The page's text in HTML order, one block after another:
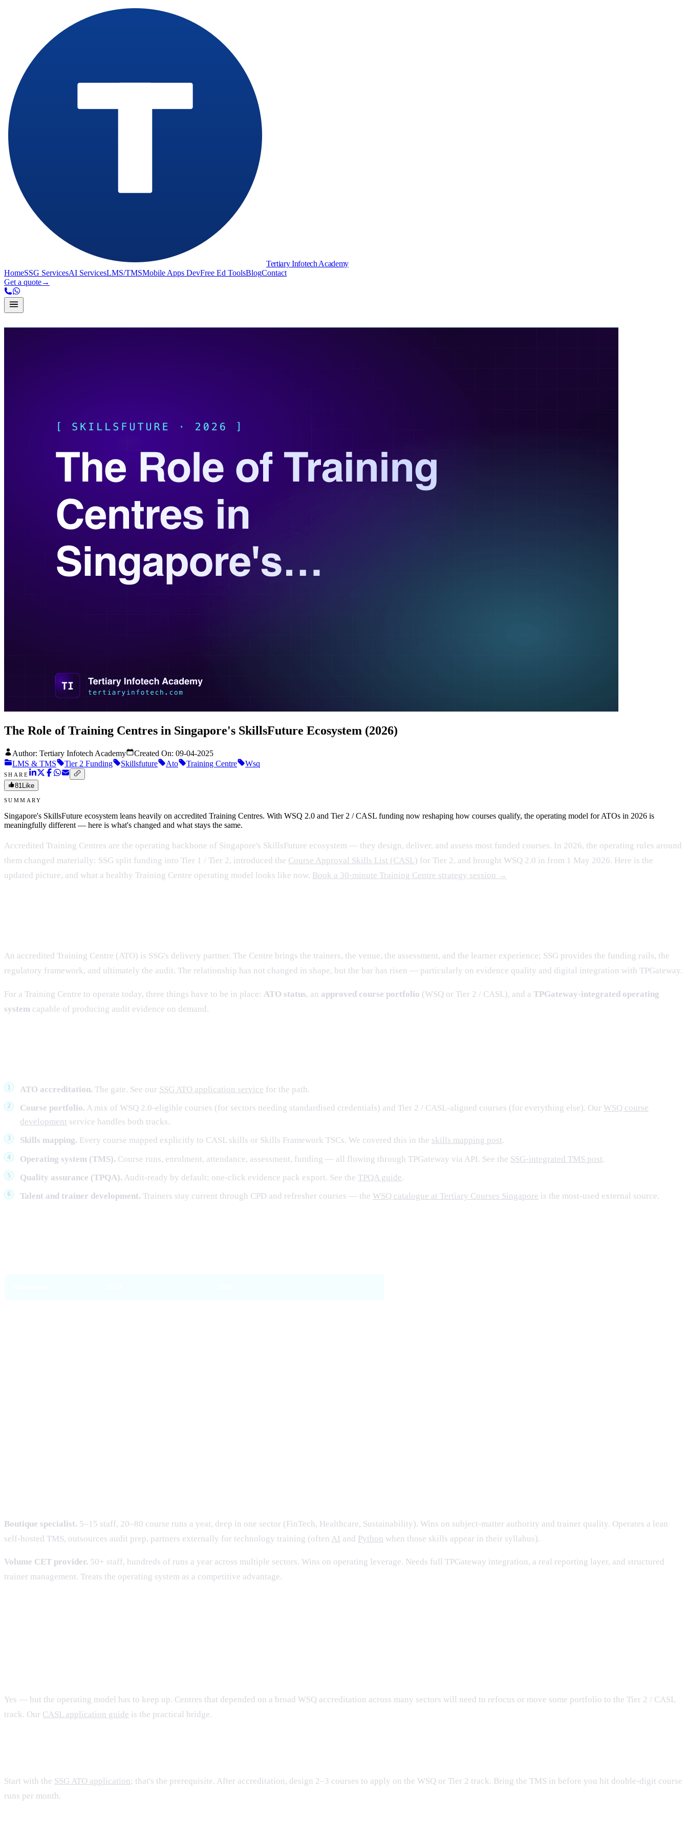
Tertiary Infotech Academy
HomeSSG ServicesAI ServicesLMS/TMSMobile Apps DevFree Ed ToolsBlogContact
Get a quote→
The Role of Training Centres in Singapore's SkillsFuture Ecosystem (2026)
Author: Tertiary Infotech Academy Created On: 09-04-2025
LMS & TMS
Tier 2 Funding Skillsfuture Ato Training Centre Wsq
SHARE
81Like
SUMMARY
Singapore's SkillsFuture ecosystem leans heavily on accredited Training Centres. With WSQ 2.0 and Tier 2 / CASL funding now reshaping how courses qualify, the operating model for ATOs in 2026 is
meaningfully different — here is what's changed and what stays the same.
Accredited Training Centres are the operating backbone of Singapore's SkillsFuture ecosystem — they design, deliver, and assess most funded courses. In 2026, the operating rules around
them changed materially: SSG split funding into Tier 1 / Tier 2, introduced the Course Approval Skills List (CASL) for Tier 2, and brought WSQ 2.0 in from 1 May 2026. Here is the
updated picture, and what a healthy Training Centre operating model looks like now. Book a 30-minute Training Centre strategy session →
An accredited Training Centre (ATO) is SSG's delivery partner. The Centre brings the trainers, the venue, the assessment, and the learner experience; SSG provides the funding rails, the
regulatory framework, and ultimately the audit. The relationship has not changed in shape, but the bar has risen — particularly on evidence quality and digital integration with TPGateway.
For a Training Centre to operate today, three things have to be in place: ATO status, an approved course portfolio (WSQ or Tier 2 / CASL), and a TPGateway-integrated operating
system capable of producing audit evidence on demand.
ATO accreditation. The gate. See our SSG ATO application service for the path.
Course portfolio. A mix of WSQ 2.0-eligible courses (for sectors needing standardised credentials) and Tier 2 / CASL-aligned courses (for everything else). Our WSQ course
development service handles both tracks.
Skills mapping. Every course mapped explicitly to CASL skills or Skills Framework TSCs. We covered this in the skills mapping post.
Operating system (TMS). Course runs, enrolment, attendance, assessment, funding — all flowing through TPGateway via API. See the SSG-integrated TMS post.
Quality assurance (TPQA). Audit-ready by default; one-click evidence pack export. See theTPQA guide.
Talent and trainer development. Trainers stay current through CPD and refresher courses — the WSQ catalogue at Tertiary Courses Singapore is the most-used external source.
Boutique specialist. 5–15 staff, 20–80 course runs a year, deep in one sector (FinTech, Healthcare, Sustainability). Wins on subject-matter authority and trainer quality. Operates a lean
self-hosted TMS, outsources audit prep, partners externally for technology training (often AI and Python when those skills appear in their syllabus).
Volume CET provider. 50+ staff, hundreds of runs a year across multiple sectors. Wins on operating leverage. Needs full TPGateway integration, a real reporting layer, and structured
trainer management. Treats the operating system as a competitive advantage.
Yes — but the operating model has to keep up. Centres that depended on a broad WSQ accreditation across many sectors will need to refocus or move some portfolio to the Tier 2 / CASL
track. Our CASL application guide is the practical bridge.
Start with the SSG ATO application; that's the prerequisite. After accreditation, design 2–3 courses to apply on the WSQ or Tier 2 track. Bring the TMS in before you hit double-digit course
runs per month.